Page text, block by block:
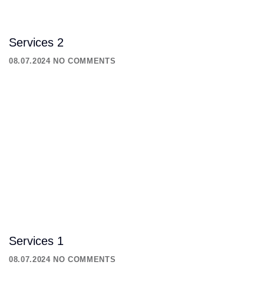
Services 2
08.07.2024 NO COMMENTS
Services 1
08.07.2024 NO COMMENTS